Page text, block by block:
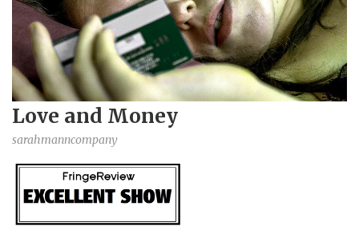
Love and Money
sarahmanncompany